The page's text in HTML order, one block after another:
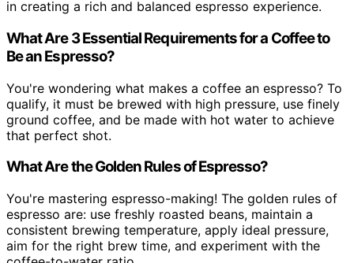
in creating a rich and balanced espresso experience.
What Are 3 Essential Requirements for a Coffee to
Be an Espresso?
You're wondering what makes a coffee an espresso? To
qualify, it must be brewed with high pressure, use finely
ground coffee, and be made with hot water to achieve
that perfect shot.
What Are the Golden Rules of Espresso?
You're mastering espresso-making! The golden rules of
espresso are: use freshly roasted beans, maintain a
consistent brewing temperature, apply ideal pressure,
aim for the right brew time, and experiment with the